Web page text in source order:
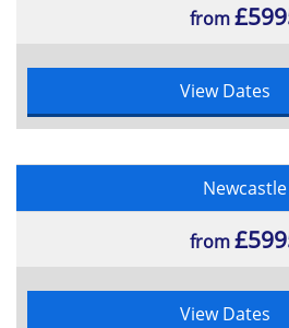
from
View Dates
Newcastle
from
View Dates